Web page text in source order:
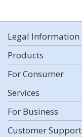
Legal Information
Products
For Consumer
Services
For Business
Customer Support